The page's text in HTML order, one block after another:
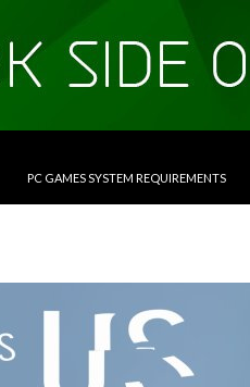
PC GAMES SYSTEM REQUIREMENTS